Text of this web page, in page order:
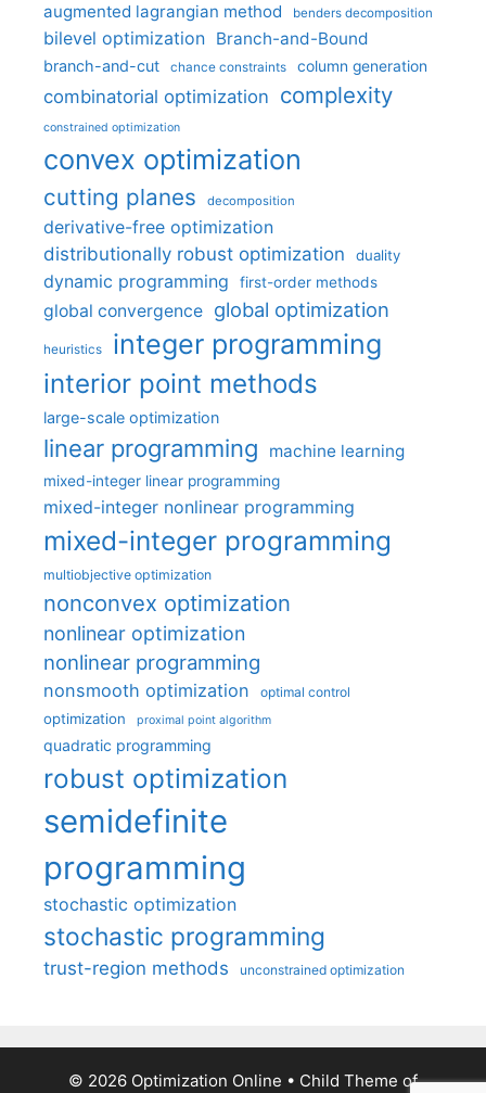
augmented lagrangian method benders decomposition
bilevel optimization Branch-and-Bound
branch-and-cut chance constraints column generation
combinatorial optimization complexity
constrained optimization
convex optimization
cutting planes decomposition
derivative-free optimization
distributionally robust optimization
duality
dynamic programming first-order methods
global convergence global optimization
heuristics integer programming
interior point methods
large-scale optimization
linear programming machine learning
mixed-integer linear programming
mixed-integer nonlinear programming
mixed-integer programming
multiobjective optimization
nonconvex optimization
nonlinear optimization
nonlinear programming
nonsmooth optimization optimal control
optimization proximal point algorithm
quadratic programming
robust optimization
semidefinite
programming
stochastic optimization
stochastic programming
trust-region methods unconstrained optimization
© 2026 Optimization Online • Child Theme of